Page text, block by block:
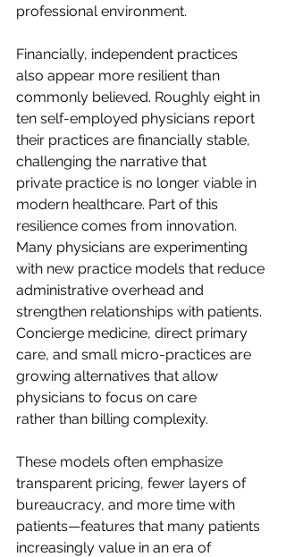
professional environment.
Financially, independent practices
also appear more resilient than
commonly believed. Roughly eight in
ten self-employed physicians report
their practices are financially stable,
challenging the narrative that
private practice is no longer viable in
modern healthcare. Part of this
resilience comes from innovation.
Many physicians are experimenting
with new practice models that reduce
administrative overhead and
strengthen relationships with patients.
Concierge medicine, direct primary
care, and small micro-practices are
growing alternatives that allow
physicians to focus on care
rather than billing complexity.
These models often emphasize
transparent pricing, fewer layers of
bureaucracy, and more time with
patients—features that many patients
increasingly value in an era of